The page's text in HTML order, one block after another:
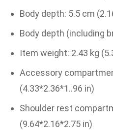
Body depth: 5.5 cm
Body depth (including
Item weight: 2.43 kg
Accessory
(4.33*2.36*1..96 in)
Shoulder rest
(9.64*2.16*2.75 in)